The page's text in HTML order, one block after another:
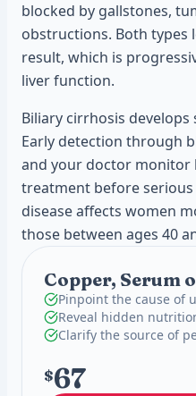
blocked by gallstones,
obstructions. Both types
result, which is
liver function.
Biliary cirrhosis develops
Early detection through
and your doctor monitor
treatment before serious
disease affects women
those between ages 40
Copper, Serum
Pinpoint the cause of
Reveal hidden
Clarify the source of
$67